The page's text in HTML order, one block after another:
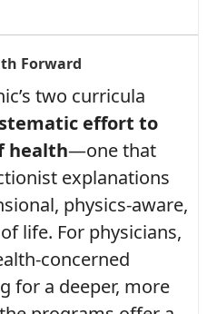
Forward
two curricula
effort to
health—one that
explanations
physics‑aware,
life. For physicians,
for a deeper, more